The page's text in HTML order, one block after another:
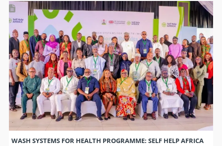
WASH SYSTEMS FOR HEALTH PROGRAMME: SELF HELP AFRICA